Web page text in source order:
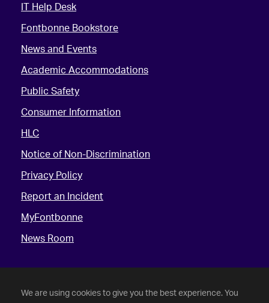
We are using cookies to give you the best experience. You
IT Help Desk
Fontbonne Bookstore
News and Events
Academic Accommodations
Public Safety
Consumer Information
HLC
Notice of Non-Discrimination
Privacy Policy
Report an Incident
MyFontbonne
News Room